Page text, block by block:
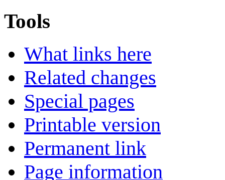
Tools
What links here
Related changes
Special pages
Printable version
Permanent link
Page information